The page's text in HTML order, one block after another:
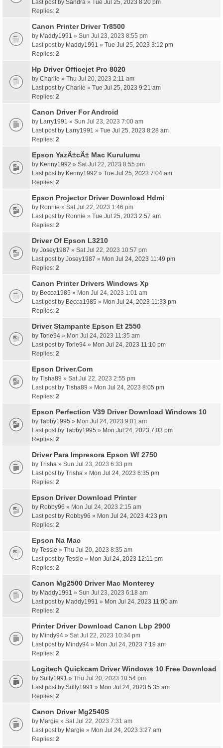
Last post by Sandra »
Tue Jul 25, 2023 8:20 pm
Replies: 2
Canon Printer Driver Tr8500
by Maddy1991 » Sun Jul 23, 2023 8:55 pm
Last post by Maddy1991 » Tue Jul 25, 2023 3:12 pm
Replies: 2
Hp Driver Officejet Pro 8020
by Charlie » Thu Jul 20, 2023 2:11 am
Last post by Charlie » Tue Jul 25, 2023 9:21 am
Replies: 2
Canon Driver For Android
by Larry1991 » Sun Jul 23, 2023 7:00 am
Last post by Larry1991 » Tue Jul 25, 2023 8:28 am
Replies: 2
Epson YazÄ±cÄ± Mac Kurulumu
by Kenny1992 » Sat Jul 22, 2023 8:55 pm
Last post by Kenny1992 » Tue Jul 25, 2023 7:04 am
Replies: 2
Epson Projector Driver Download Hdmi
by Ronnie » Sat Jul 22, 2023 1:46 pm
Last post by Ronnie » Tue Jul 25, 2023 2:57 am
Replies: 2
Driver Of Epson L3210
by Josey1987 » Sat Jul 22, 2023 10:57 pm
Last post by Josey1987 » Mon Jul 24, 2023 11:49 pm
Replies: 2
Canon Printer Drivers Windows Xp
by Becca1985 » Mon Jul 24, 2023 1:01 am
Last post by Becca1985 » Mon Jul 24, 2023 11:33 pm
Replies: 2
Driver Stampante Epson Et 2550
by Torie94 » Mon Jul 24, 2023 11:35 am
Last post by Torie94 » Mon Jul 24, 2023 11:10 pm
Replies: 2
Epson Driver.Com
by Tisha89 » Sat Jul 22, 2023 2:55 pm
Last post by Tisha89 » Mon Jul 24, 2023 8:05 pm
Replies: 2
Epson Perfection V39 Driver Download Windows 10
by Tabby1995 » Mon Jul 24, 2023 9:01 am
Last post by Tabby1995 » Mon Jul 24, 2023 7:03 pm
Replies: 2
Driver Para Impresora Epson Wf 2750
by Trisha » Sun Jul 23, 2023 6:33 pm
Last post by Trisha » Mon Jul 24, 2023 6:35 pm
Replies: 2
Epson Driver Download Printer
by Robby96 » Mon Jul 24, 2023 2:15 am
Last post by Robby96 » Mon Jul 24, 2023 4:23 pm
Replies: 2
Epson Na Mac
by Tessie » Thu Jul 20, 2023 8:35 am
Last post by Tessie » Mon Jul 24, 2023 12:11 pm
Replies: 2
Canon Mg2500 Driver Mac Monterey
by Maddy1991 » Sun Jul 23, 2023 6:18 am
Last post by Maddy1991 » Mon Jul 24, 2023 11:00 am
Replies: 2
Printer Driver Download Canon Lbp 2900
by Mindy94 » Sat Jul 22, 2023 10:34 pm
Last post by Mindy94 » Mon Jul 24, 2023 7:19 am
Replies: 2
Logitech Quickcam Driver Windows 10 Free Download
by Sully1991 » Thu Jul 20, 2023 10:54 pm
Last post by Sully1991 » Mon Jul 24, 2023 5:35 am
Replies: 2
Canon Driver Mg2540S
by Margie » Sat Jul 22, 2023 7:31 am
Last post by Margie » Mon Jul 24, 2023 3:27 am
Replies: 2